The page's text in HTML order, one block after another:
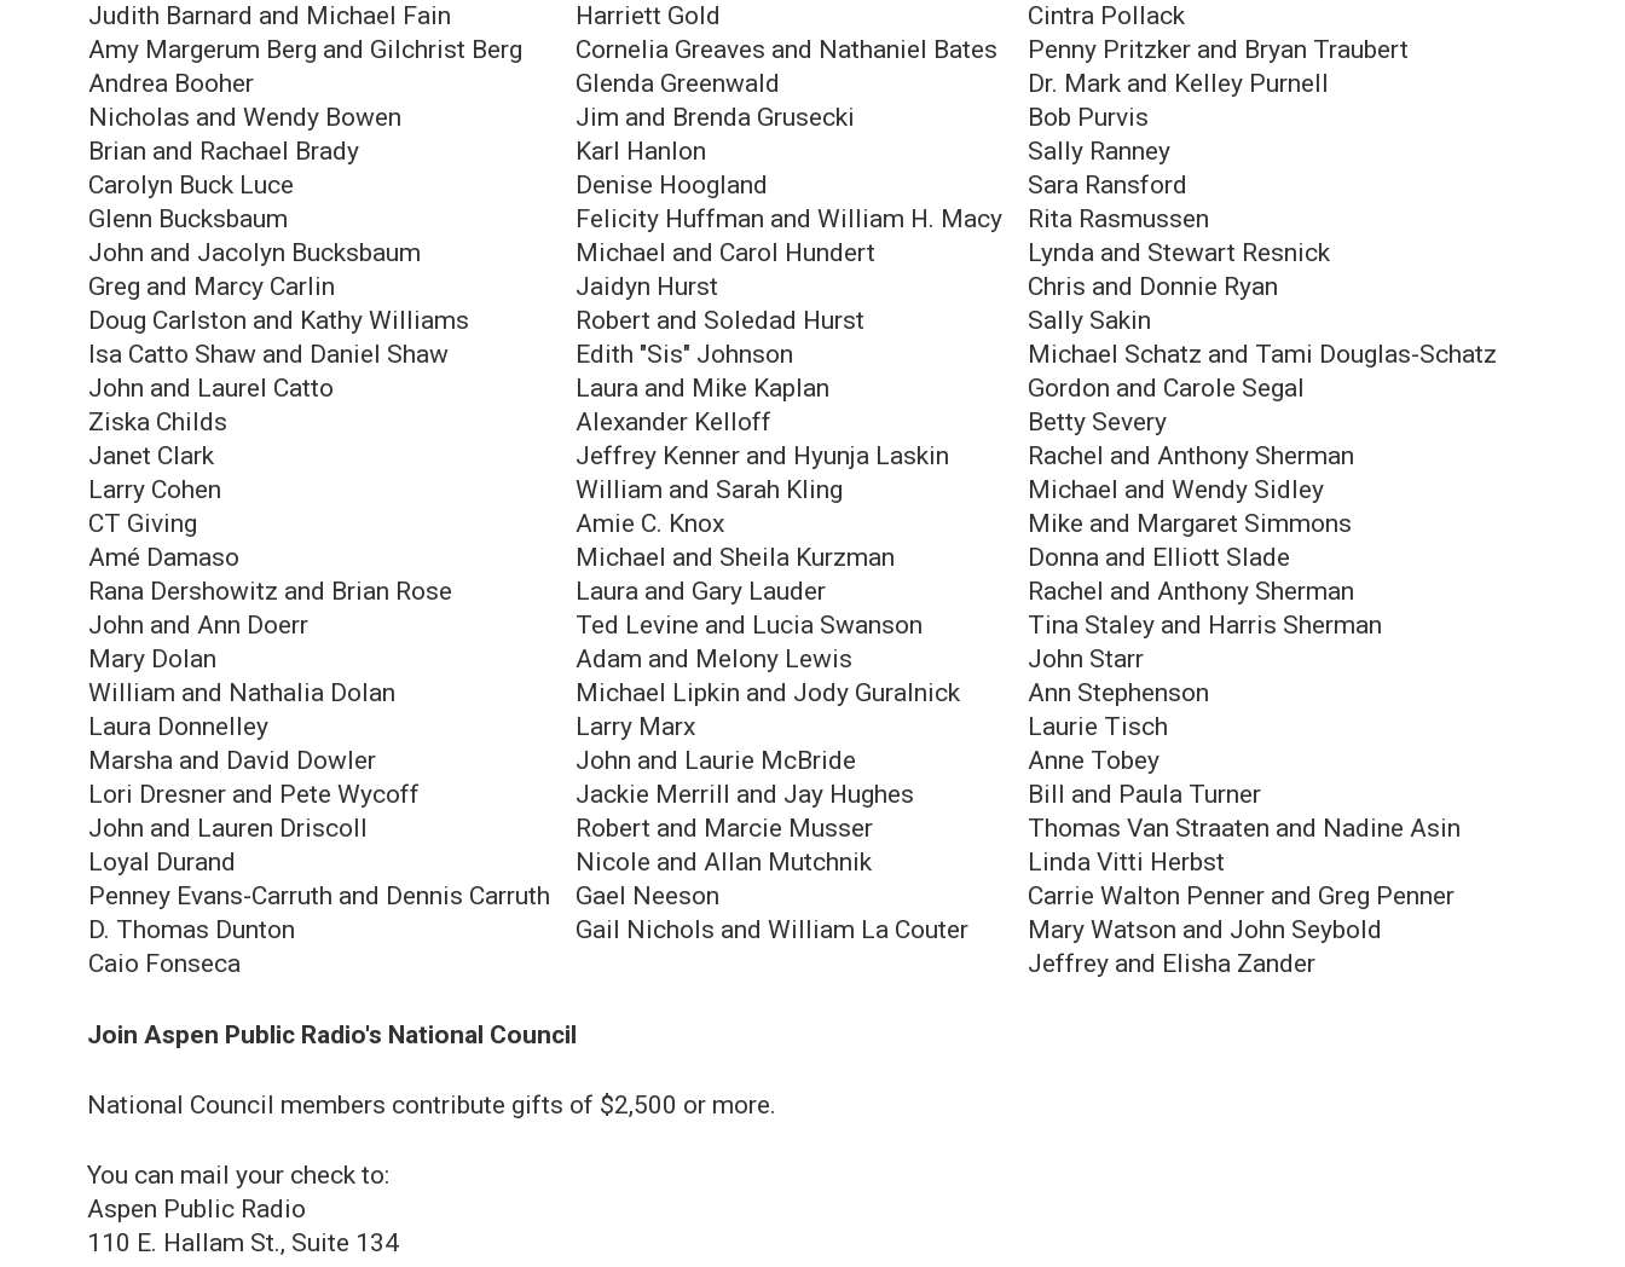
Judith Barnard and Michael Fain
Amy Margerum Berg and Gilchrist Berg
Andrea Booher
Nicholas and Wendy Bowen
Brian and Rachael Brady
Carolyn Buck Luce
Glenn Bucksbaum
John and Jacolyn Bucksbaum
Greg and Marcy Carlin
Doug Carlston and Kathy Williams
Isa Catto Shaw and Daniel Shaw
John and Laurel Catto
Ziska Childs
Janet Clark
Larry Cohen
CT Giving
Amé Damaso
Rana Dershowitz and Brian Rose
John and Ann Doerr
Mary Dolan
William and Nathalia Dolan
Laura Donnelley
Marsha and David Dowler
Lori Dresner and Pete Wycoff
John and Lauren Driscoll
Loyal Durand
Penn ey E vans-Carruth and Dennis Carruth
D. Thomas Dunton
Caio Fonseca
Harriett Gold
Cornelia Greaves and Nathaniel Bates
Glenda Greenwald
Jim and Brenda Grusecki
Karl Hanlon
Denise Hoogland
Felicity Huffman and William H. Macy
Michael and Carol Hundert
Jaidyn Hurst
Robert and Soledad Hurst
Edith "Sis" Johnson
Laura and Mike Kaplan
Alexander Kelloff
Jeffrey Kenner and Hyunja Laskin
William and Sarah Kling
Amie C. Knox
Michael and Sheila Kurzman
Laura and Gary Lauder
Ted Levine and Lucia Swanson
Adam and Melony Lewis
Michael Lipkin and Jody Guralnick
Larry Marx
John and Laurie McBride
Jackie Merrill and Jay Hughes
Robert and Marcie Musser
Nicole and Allan Mutchnik
G ael Neeson
Gail Nichols and William La Couter
Cintra Pollack
Penny Pritzker and Bryan Traubert
Dr. Mark and Kelley Purnell
Bob Purvis
Sally Ranney
Sara Ransford
Rita Rasmussen
Lynda and Stewart Resnick
Chris and Donnie Ryan
Sally Sakin
Michael Schatz and Tami Douglas-Schatz
Gordon and Carole Segal
Betty Severy
Rachel and Anthony Sherman
Michael and Wendy Sidley
Mike and Margaret Simmons
Donna and Elliott Slade
Rachel and Anthony Sherman
Tina Staley and Harris Sherman
John Starr
Ann Stephenson
Laurie Tisch
Anne Tobey
Bill and Paula Turner
Thomas Van Straaten and Nadine Asin
Linda Vitti Herbst
Carrie Walton Penner and Greg Penner
Mary Watson and John Seybold
Jeffrey and Elisha Zander
Join Aspen Public Radio's National Council
National Council members contribute gifts of $2,500 or more.
You can mail your check to:
Aspen Public Radio
110 E. Hallam St., Suite 134